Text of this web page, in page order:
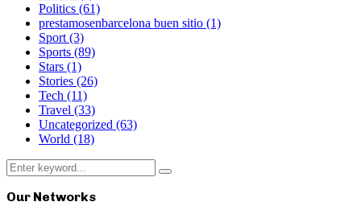
Politics (61)
prestamosenbarcelona buen sitio (1)
Sport(3)
Sports (89)
Stars (1)
Stories (26)
Tech (11)
Travel (33)
Uncategorized (63)
World (18)
Search
for:
Search
Our Networks